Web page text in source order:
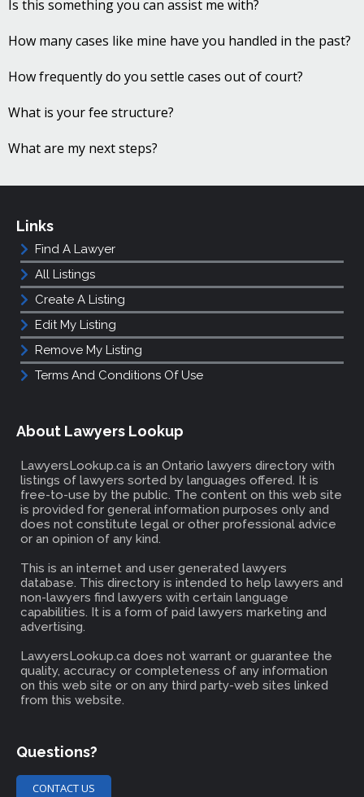
Is this something you can assist me with?
How many cases like mine have you handled in the past?
How frequently do you settle cases out of court?
What is your fee structure?
What are my next steps?
Links
Find A Lawyer
All Listings
Create A Listing
Edit My Listing
Remove My Listing
Terms And Conditions Of Use
About Lawyers Lookup
LawyersLookup.ca is an Ontario lawyers directory with
listings of lawyers sorted by languages offered. It is
free-to-use by the public. The content on this web site
is provided for general information purposes only and
does not constitute legal or other professional advice
or an opinion of any kind.
This is an internet and user generated lawyers
database. This directory is intended to help lawyers and
non-lawyers find lawyers with certain language
capabilities. It is a form of paid lawyers marketing and
advertising.
LawyersLookup.ca does not warrant or guarantee the
quality, accuracy or completeness of any information
on this web site or on any third party-web sites linked
from this website.
Questions?
CONTACT US